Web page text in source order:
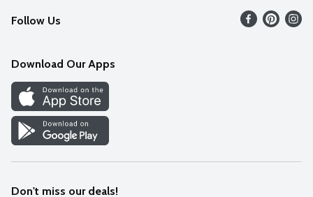
Contact Us
Weekly Circular
Recipes
Cookie Preference Center
Follow Us
Download Our Apps
Don't miss our deals!